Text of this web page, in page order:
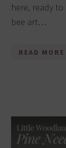
here, ready
bee art…
READ MORE